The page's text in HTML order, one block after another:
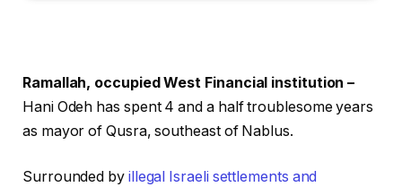
Ramallah, occupied West Financial institution –
Hani Odeh has spent 4 and a half troublesome years
as mayor of Qusra, southeast of Nablus.
Surrounded by illegal Israeli settlements and